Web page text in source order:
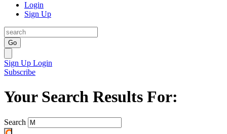
Login
Sign Up
Go
Sign Up Login
Subscribe
Your Search Results For:
Search